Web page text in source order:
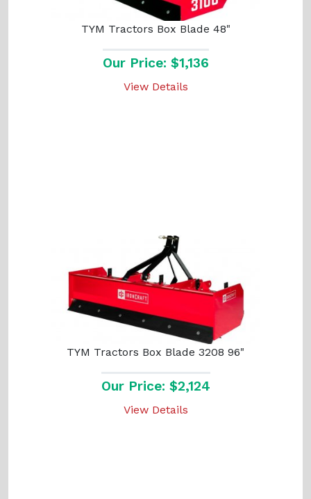
TYM Tractors Box Blade 48"
Our Price: $1,136
View Details
TYM Tractors Box Blade 3208 96"
Our Price: $2,124
View Details